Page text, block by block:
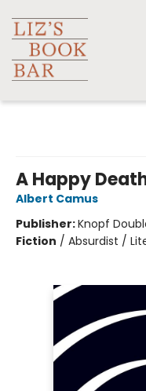
A Happy
Albert Camus
Publisher:Knopf
Fiction / Absurdist /